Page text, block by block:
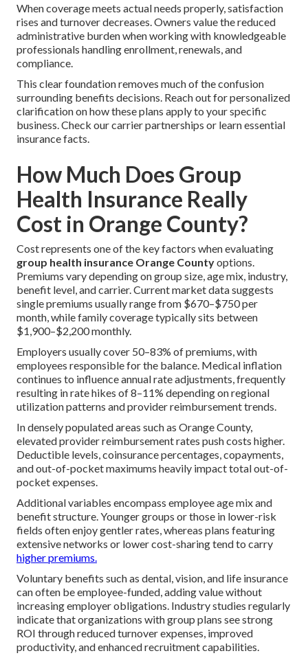
When coverage meets actual needs properly, satisfaction
rises and turnover decreases. Owners value the reduced
administrative burden when working with knowledgeable
professionals handling enrollment, renewals, and
compliance.
This clear foundation removes much of the confusion
surrounding benefits decisions. Reach out for personalized
clarification on how these plans apply to your specific
business. Check our carrier partnerships or learn essential
insurance facts.
How Much Does Group
Health Insurance Really
Cost in Orange County?
Cost represents one of the key factors when evaluating
group health insurance Orange Countyoptions.
Premiums vary depending on group size, age mix, industry,
benefit level, and carrier. Current market data suggests
single premiums usually range from $670–$750 per
month, while family coverage typically sits between
$1,900–$2,200 monthly.
Employers usually cover 50–83% of premiums, with
employees responsible for the balance. Medical inflation
continues to influence annual rate adjustments, frequently
resulting in rate hikes of 8–11% depending on regional
utilization patterns and provider reimbursement trends.
In densely populated areas such as Orange County,
elevated provider reimbursement rates push costs higher.
Deductible levels, coinsurance percentages, copayments,
and out-of-pocket maximums heavily impact total out-of-
pocket expenses.
Additional variables encompass employee age mix and
benefit structure. Younger groups or those in lower-risk
fields often enjoy gentler rates, whereas plans featuring
extensive networks or lower cost-sharing tend to carry
higher premiums.
Voluntary benefits such as dental, vision, and life insurance
can often be employee-funded, adding value without
increasing employer obligations. Industry studies regularly
indicate that organizations with group plans see strong
ROI through reduced turnover expenses, improved
productivity, and enhanced recruitment capabilities.